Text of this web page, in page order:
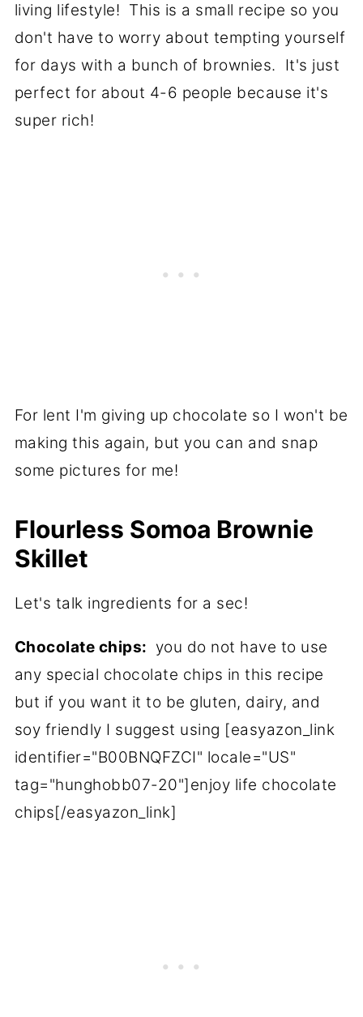
living lifestyle! This is a small recipe so you
don't have to worry about tempting yourself
for days with a bunch of brownies. It's just
perfect for about 4-6 people because it's
super rich!
For lent I'm giving up chocolate so I won't be
making this again, but you can and snap
some pictures for me!
Flourless Somoa Brownie
Skillet
Let's talk ingredients for a sec!
Chocolate chips: you do not have to use
any special chocolate chips in this recipe
but if you want it to be gluten, dairy, and
soy friendly I suggest using [easyazon_link
identifier="B00BNQFZCI" locale="US"
tag="hunghobb07-20"]enjoy life chocolate
chips[/easyazon_link]